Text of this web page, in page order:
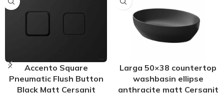
Accento Square
Pneumatic Flush Button
Black Matt Cersanit
Larga 50×38 countertop
washbasin ellipse
anthracite matt Cersanit